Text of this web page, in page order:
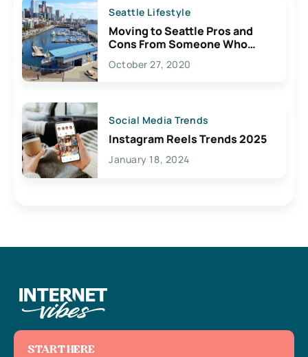
Seattle Lifestyle
Moving to Seattle Pros and
Cons From Someone Who
Lives Here
October 27, 2020
Social Media Trends
Instagram Reels Trends 2025
January 18, 2024
START HERE